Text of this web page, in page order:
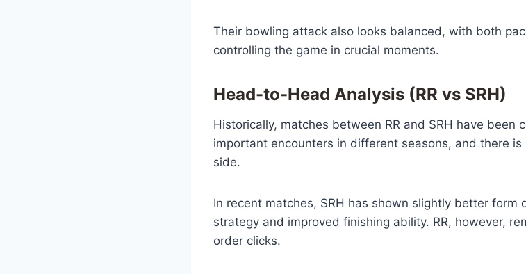
Their bowling attack also looks balanced, with both
controlling the game in crucial moments.
Head-to-Head Analysis (RR vs SRH)
Historically, matches between RR and SRH have been
important encounters in different seasons, and there
side.
In recent matches, SRH has shown slightly better form
strategy and improved finishing ability. RR, however,
order clicks.